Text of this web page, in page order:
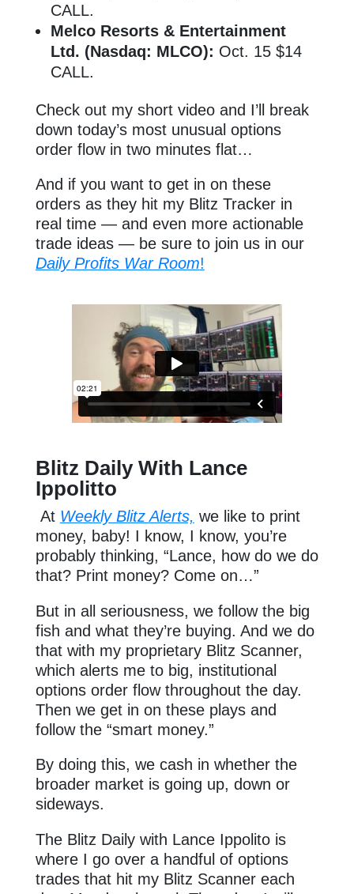
CALL.
Melco Resorts & Entertainment
Ltd. (Nasdaq: MLCO): Oct. 15 $14
CALL.
Check out my short video and I’ll break
down today’s most unusual options
order flow in two minutes flat…
And if you want to get in on these
orders as they hit my Blitz Tracker in
real time — and even more actionable
trade ideas — be sure to join us in our
Daily Profits War Room!
Blitz Daily With Lance
Ippolitto
At Weekly Blitz Alerts, we like to print
money, baby! I know, I know, you’re
probably thinking, “Lance, how do we do
that? Print money? Come on…”
But in all seriousness, we follow the big
fish and what they’re buying. And we do
that with my proprietary Blitz Scanner,
which alerts me to big, institutional
options order flow throughout the day.
Then we get in on these plays and
follow the “smart money.”
By doing this, we cash in whether the
broader market is going up, down or
sideways.
The Blitz Daily with Lance Ippolito is
where I go over a handful of options
trades that hit my Blitz Scanner each